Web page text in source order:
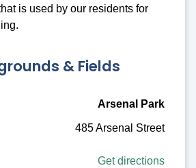
is used by our residents for
& Fields
Arsenal Park
485 Arsenal Street
Get directions